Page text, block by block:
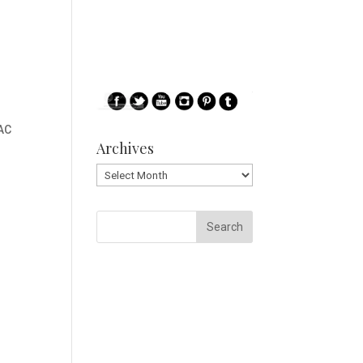
Archives
Archives